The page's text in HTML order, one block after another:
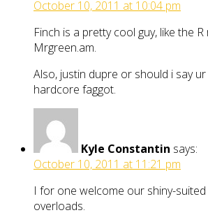
October 10, 2011 at 10:04 pm
Finch is a pretty cool guy, like the
Mrgreen.am.
Also, justin dupre or should i say
hardcore faggot.
Kyle Constantin says:
October 10, 2011 at 11:21 pm
I for one welcome our shiny-
overloads.